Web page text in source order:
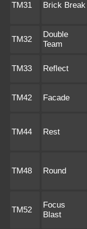
TM31 Brick Break
TM32
Double
Team
TM33 Reflect
TM42 Facade
TM44 Rest
TM48 Round
TM52
Focus
Blast